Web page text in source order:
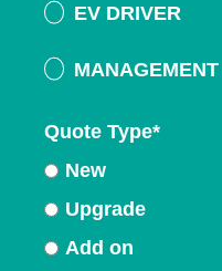
EV DRIVER
MANAGEMENT
Quote Type*
New
Upgrade
Add on